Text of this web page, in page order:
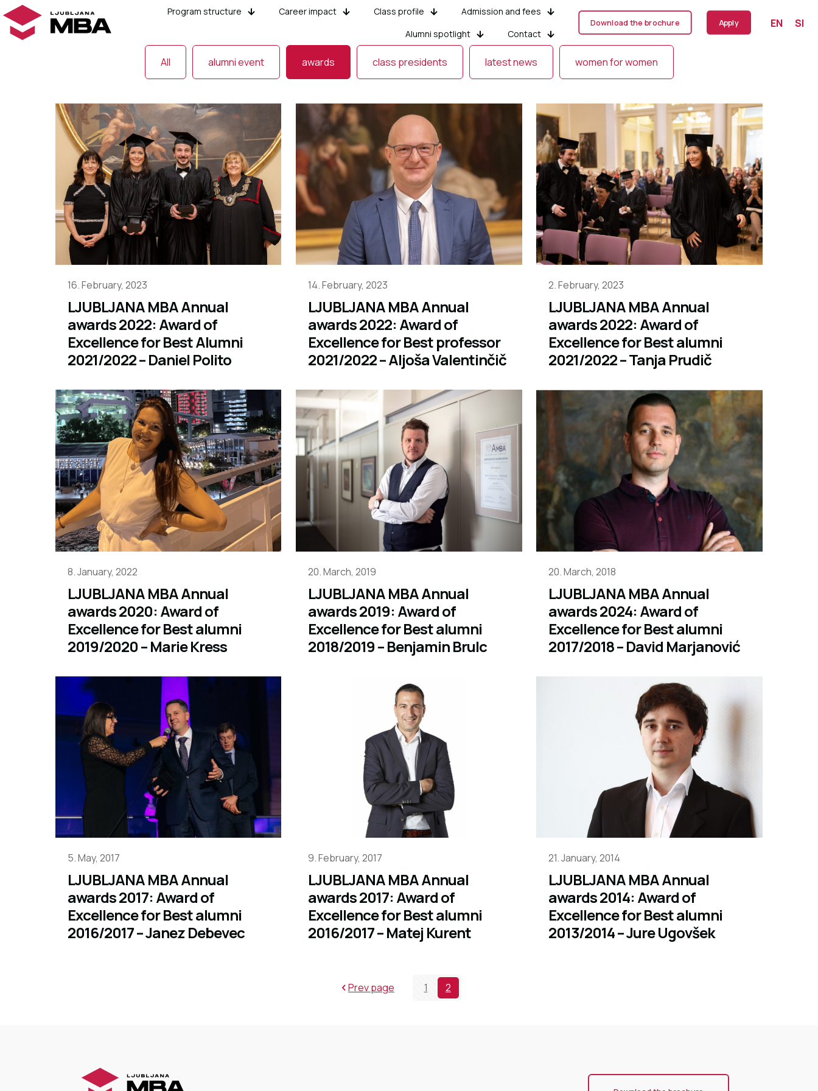
Program structure Career impact Class profile
Admission and fees
Alumni spotlight
Contact
Download the brochure Apply EN SI
All alumni event awards class presidents latest news women for women
16. February, 2023
LJUBLJANA MBA Annual
awards 2022: Award of
Excellence for Best Alumni
2021/2022 – Daniel Polito
14. February, 2023
LJUBLJANA MBA Annual
awards 2022: Award of
Excellence for Best professor
2021/2022 – Aljoša Valentinčič
2. February, 2023
LJUBLJANA MBA Annual
awards 2022: Award of
Excellence for Best alumni
2021/2022 – Tanja Prudič
8. January, 2022
LJUBLJANA MBA Annual
awards 2020: Award of
Excellence for Best alumni
2019/2020 – Marie Kress
20. March, 2019
LJUBLJANA MBA Annual
awards 2019: Award of
Excellence for Best alumni
2018/2019 – Benjamin Brulc
20. March, 2018
LJUBLJANA MBA Annual
awards 2024: Award of
Excellence for Best alumni
2017/2018 – David Marjanović
5. May, 2017
LJUBLJANA MBA Annual
awards 2017: Award of
Excellence for Best alumni
2016/2017 – Janez Debevec
9. February, 2017
LJUBLJANA MBA Annual
awards 2017: Award of
Excellence for Best alumni
2016/2017 – Matej Kurent
21. January, 2014
LJUBLJANA MBA Annual
awards 2014: Award of
Excellence for Best alumni
2013/2014 – Jure Ugovšek
Prev page 1 2